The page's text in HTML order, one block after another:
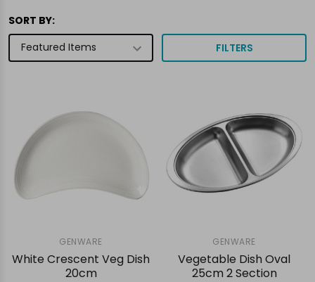
SORT BY:
FILTERS
GENWARE
White Crescent Veg Dish
20cm
GENWARE
Vegetable Dish Oval
25cm 2 Section